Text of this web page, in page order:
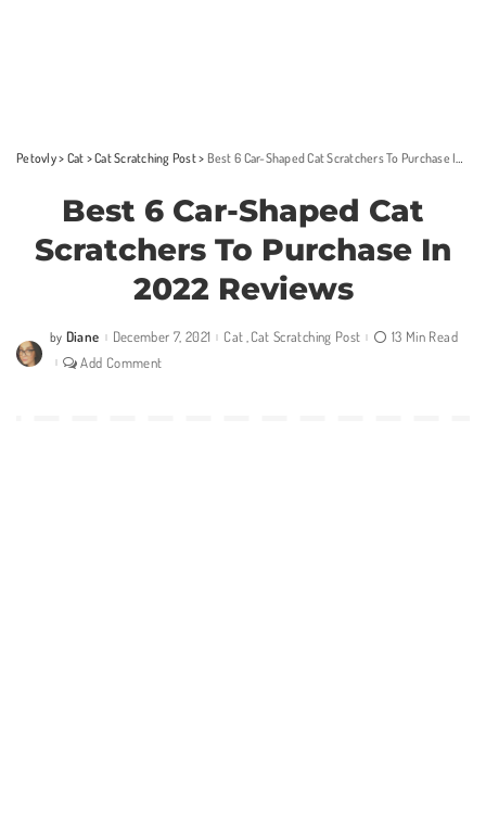
Petovly> Cat >Cat Scratching Post> Best 6 Car-Shaped Cat Scratchers To Purchase In 2022 Reviews
Best 6 Car-Shaped Cat
Scratchers To Purchase In
2022 Reviews
Posted
by
by Diane December 7, 2021 Cat Cat Scratching Post
13 Min Read
Add Comment